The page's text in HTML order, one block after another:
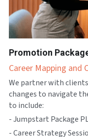
Promotion
Career Mapping and
We partner with
changes to navigate
to include:
- Jumpstart Package
- Career Strategy